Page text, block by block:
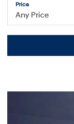
Price